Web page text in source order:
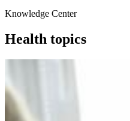
Knowledge Center
Health topics